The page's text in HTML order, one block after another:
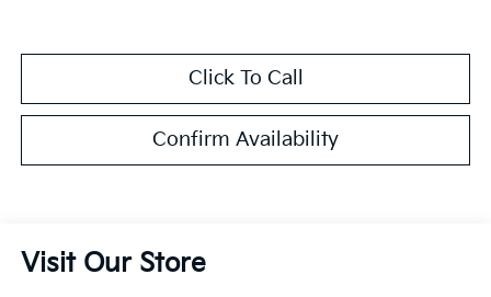
Click To Call
Confirm Availability
Visit Our Store